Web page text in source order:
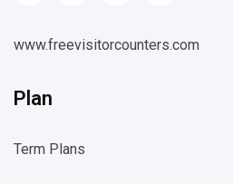
www.freevisitorcounters.com
Plan
Term Plans